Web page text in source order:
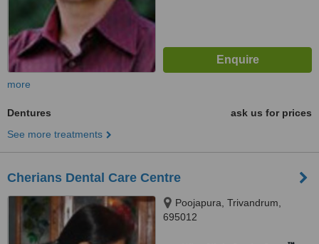
more
Dentures
ask us for prices
See more treatments
Cherians Dental Care Centre
Poojapura, Trivandrum,
695012